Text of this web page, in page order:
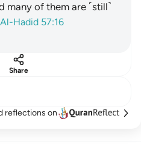
many of them are ˹still˺
Al-Hadid 57:16
Share
reflections on